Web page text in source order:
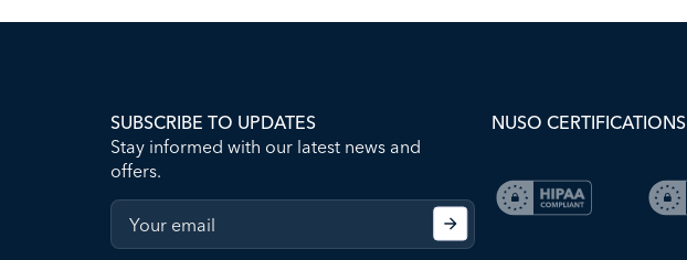
SUBSCRIBE TO UPDATES
Stay informed with our latest news and
offers.
NUSO CERTIFICATIONS